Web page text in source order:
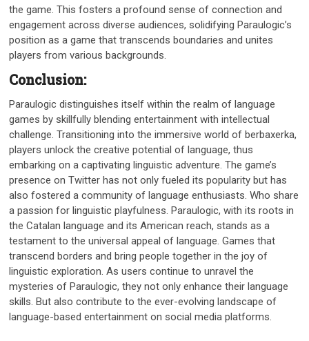
the game. This fosters a profound sense of connection and
engagement across diverse audiences, solidifying Paraulogic’s
position as a game that transcends boundaries and unites
players from various backgrounds.
Conclusion:
Paraulogic distinguishes itself within the realm of language
games by skillfully blending entertainment with intellectual
challenge. Transitioning into the immersive world of berbaxerka,
players unlock the creative potential of language, thus
embarking on a captivating linguistic adventure. The game’s
presence on Twitter has not only fueled its popularity but has
also fostered a community of language enthusiasts. Who share
a passion for linguistic playfulness. Paraulogic, with its roots in
the Catalan language and its American reach, stands as a
testament to the universal appeal of language. Games that
transcend borders and bring people together in the joy of
linguistic exploration. As users continue to unravel the
mysteries of Paraulogic, they not only enhance their language
skills. But also contribute to the ever-evolving landscape of
language-based entertainment on social media platforms.